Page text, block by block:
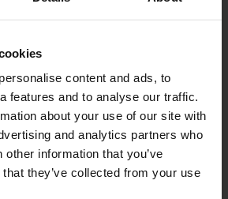
content and ads, to
features and to analyse our traffic.
about your use of our site with
and analytics partners who
information that you’ve
they’ve collected from your use
world-renowned 100 % City
its Finnish premiere in
on August 14.
From our programme partners